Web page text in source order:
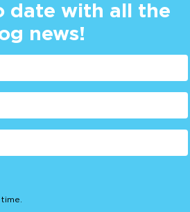
date with all the
news!